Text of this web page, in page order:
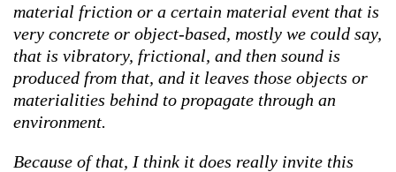
material friction or a certain material event that is
very concrete or object-based, mostly we could say,
that is vibratory, frictional, and then sound is
produced from that, and it leaves those objects or
materialities behind to propagate through an
environment.
Because of that, I think it does really invite this